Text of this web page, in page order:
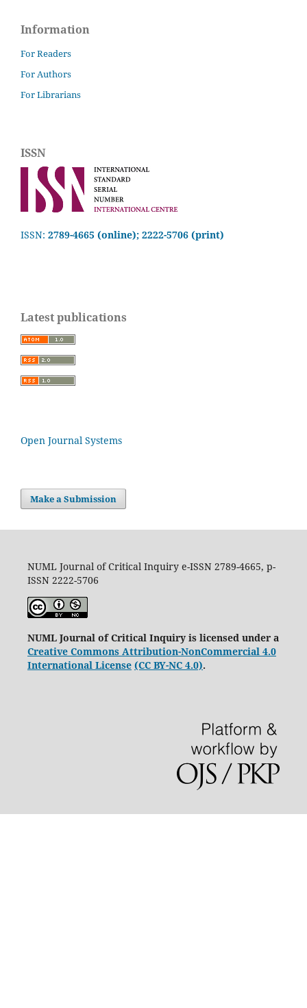
Information
For Readers
For Authors
For Librarians
ISSN
ISSN: 2789-4665 (online); 2222-5706 (print)
Latest publications
Open Journal Systems
Make a Submission
NUML Journal of Critical Inquiry e-ISSN 2789-4665, p-
ISSN 2222-5706
NUML Journal of Critical Inquiry is licensed under a
Creative Commons Attribution-NonCommercial 4.0
International License (CC BY-NC 4.0).